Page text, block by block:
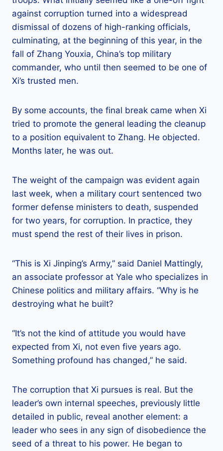
against corruption turned into a widespread
dismissal of dozens of high-ranking officials,
culminating, at the beginning of this year, in the
fall of Zhang Youxia, China’s top military
commander, who until then seemed to be one of
Xi’s trusted men.
By some accounts, the final break came when Xi
tried to promote the general leading the cleanup
to a position equivalent to Zhang. He objected.
Months later, he was out.
The weight of the campaign was evident again
last week, when a military court sentenced two
former defense ministers to death, suspended
for two years, for corruption. In practice, they
must spend the rest of their lives in prison.
“This is Xi Jinping’s Army,” said Daniel Mattingly,
an associate professor at Yale who specializes in
Chinese politics and military affairs. “Why is he
destroying what he built?
“It’s not the kind of attitude you would have
expected from Xi, not even five years ago.
Something profound has changed,” he said.
The corruption that Xi pursues is real. But the
leader’s own internal speeches, previously little
detailed in public, reveal another element: a
leader who sees in any sign of disobedience the
seed of a threat to his power. He began to